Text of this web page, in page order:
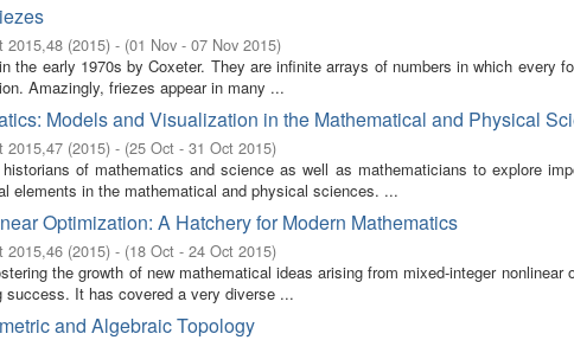
2015,48 (2015) - (01 Nov - 07 Nov 2015)
the early 1970s by Coxeter. They are infinite arrays of numbers in which every
Amazingly, friezes appear in many ...
Models and Visualization in the Mathematical and Physical
2015,47 (2015) - (25 Oct - 31 Oct 2015)
of mathematics and science as well as mathematicians to explore
elements in the mathematical and physical sciences. ...
Optimization: A Hatchery for Modern Mathematics
2015,46 (2015) - (18 Oct - 24 Oct 2015)
the growth of new mathematical ideas arising from mixed-integer nonlinear
success. It has covered a very diverse ...
and Algebraic Topology